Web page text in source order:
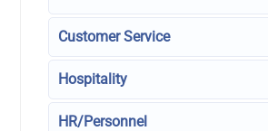
Customer Service
Hospitality
HR/Personnel